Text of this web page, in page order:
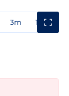
3m 1y